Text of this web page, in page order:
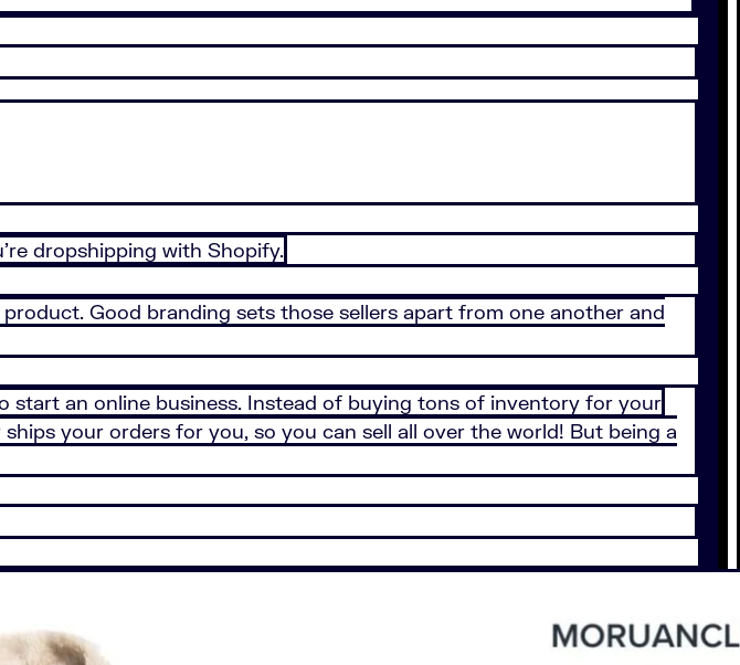
dropshipping with Shopify.
Good branding sets those sellers apart from one another and
start an online business. Instead of buying tons of inventory for your
your orders for you, so you can sell all over the world! But being a